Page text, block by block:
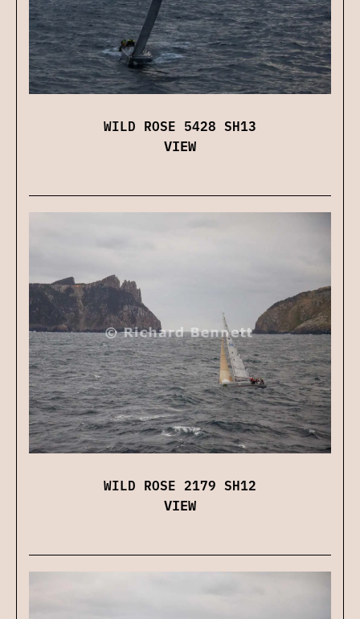
WILD ROSE 5428 SH13
VIEW
WILD ROSE 2179 SH12
VIEW